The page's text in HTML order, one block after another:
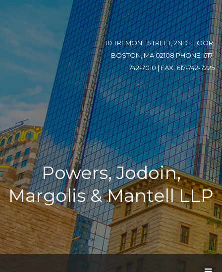
10 TREMONT STREET, 2ND FLOOR,
BOSTON, MA 02108 PHONE: 617-
742-7010 | FAX: 617-742-7225
Powers, Jodoin,
Margolis & Mantell LLP